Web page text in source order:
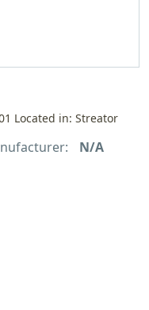
Located in: Streator
N/A